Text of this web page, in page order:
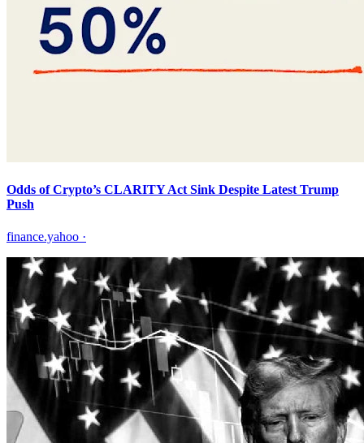
Odds of Crypto’s CLARITY Act Sink Despite Latest Trump
Push
finance.yahoo ·